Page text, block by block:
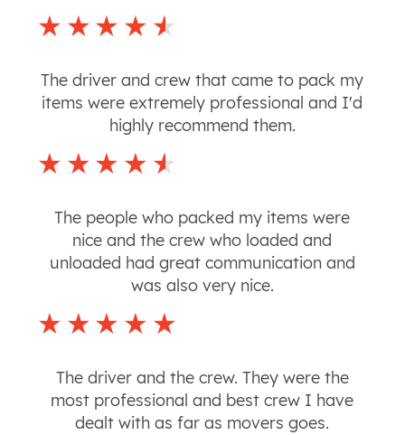
The driver and crew that came to pack my
items were extremely professional and I'd
highly recommend them.
The people who packed my items were
nice and the crew who loaded and
unloaded had great communication and
was also very nice.
The driver and the crew. They were the
most professional and best crew I have
dealt with as far as movers goes.